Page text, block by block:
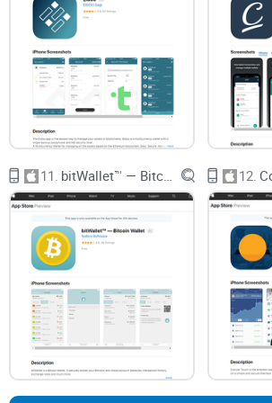
“Ultimate Guide to Best iOS Bitcoin
Wallets.”
Wondering whatactually made Airbitz
truly fixes what old wallets got wrong?
scoop is coming up next—plus, I’ll share
about early Bitcoin wallet drama you’ll
What Was (and Is)
Bitcoin Wallet
Let’s rewind to where it all began. Airbitz
Bitcoin was still mostlyfor geeks and
words like “seed phrase” made people’s
stood out because it felt
some blockchain nerd. People loved it:
a username and password, and you
11. 12.